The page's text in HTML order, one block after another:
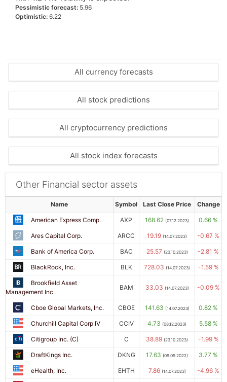
Pessimistic forecast: 5.96
Optimistic: 6.22
All currency forecasts
All stock predictions
All cryptocurrency predictions
All stock index forecasts
Other Financial sector assets
Name Symbol Last Close Price Change
American Express Comp. AXP 168.62 (07.12.2023) 0.66 %
Ares Capital Corp. ARCC 19.19 (14.07.2023) -0.67 %
Bank of America Corp. BAC 25.57 (23.10.2023) -2.81 %
BlackRock, Inc. BLK 728.03 (14.07.2023) -1.59 %
Brookfield Asset
Management Inc.
BAM 33.03 (14.07.2023) -0.09 %
Cboe Global Markets, Inc. CBOE 141.63 (14.07.2023) 0.82 %
Churchill Capital Corp IV CCIV 4.73 (08.12.2023) 5.58 %
Citigroup Inc. (C) C 38.89 (23.10.2023) -1.99 %
DraftKings Inc. DKNG 17.63 (09.09.2022) 3.77 %
eHealth, Inc. EHTH 7.86 (14.07.2023) -4.96 %